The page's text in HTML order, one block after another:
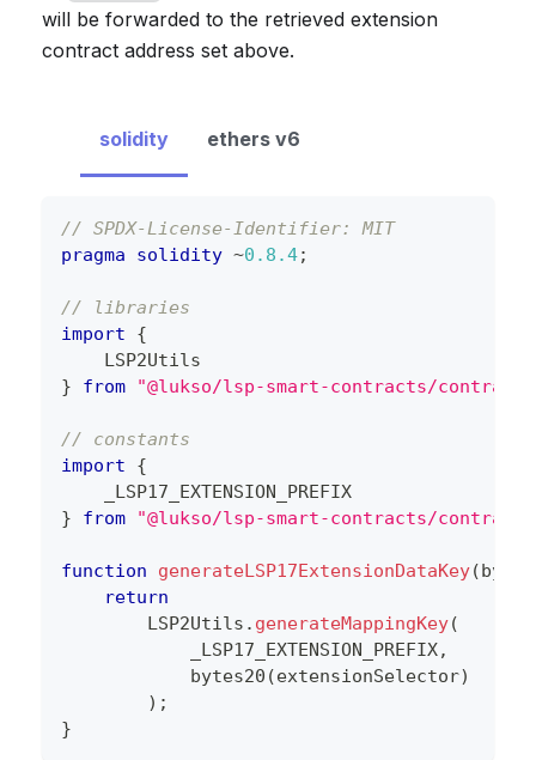
will be forwarded to the retrieved extension
contract address set above.
solidity ethers v6
// SPDX-License-Identifier: MIT
pragma
solidity ~0.8 .4;
// libraries
import
{
    LSP2Utils
}
from "@lukso/lsp-smart-contracts/contracts/
// constants
import
{
    _LSP17_EXTENSION_PREFIX
}
from "@lukso/lsp-smart-contracts/
function generateLSP17ExtensionDataKey(
return
        LSP2Utils
. generateMappingKey(
            _LSP17_EXTENSION_PREFIX
,
bytes20 (extensionSelector)
) ;
}